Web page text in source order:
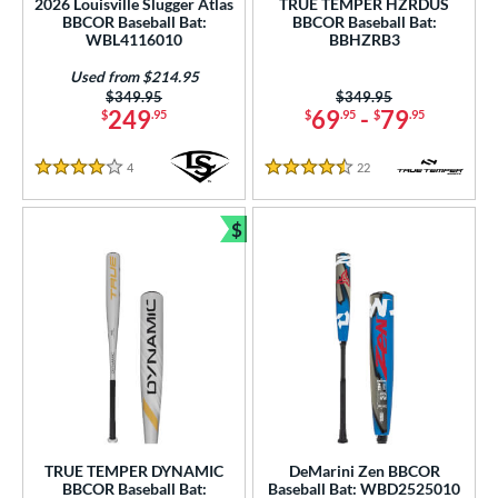
Rating
Black 59 matching results
matching results
matching results
matching results
matching results
matching results
matching results
Mint
2 matching results
2026 Louisville Slugger Atlas
BBCOR Baseball Bat:
WBL4116010
$249.95
Price was:
$349.95
Used from $214.95
4 Stars
4 Reviews
TRUE TEMPER HZRDUS
BBCOR Baseball Bat:
BBHZRB3
$69.95- $79.95
Price was:
$349.95
4.5 Stars
22 Reviews
TRUE TEMPER DYNAMIC
BBCOR Baseball Bat:
$
Bundle and Save
DeMarini Zen BBCOR
Baseball Bat: WBD2525010